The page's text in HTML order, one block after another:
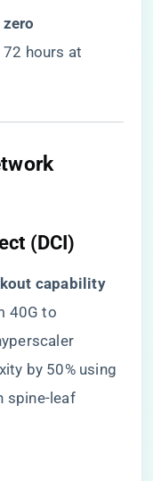
​zero
72 hours at
(DCI)​
capability​​
40G to
by 50% using
spine-leaf